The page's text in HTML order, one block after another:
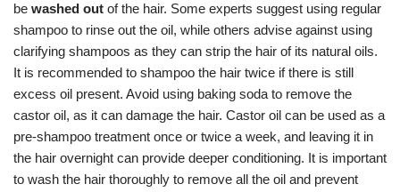
be washed out of the hair. Some experts suggest using regular
shampoo to rinse out the oil, while others advise against using
clarifying shampoos as they can strip the hair of its natural oils.
It is recommended to shampoo the hair twice if there is still
excess oil present. Avoid using baking soda to remove the
castor oil, as it can damage the hair. Castor oil can be used as a
pre-shampoo treatment once or twice a week, and leaving it in
the hair overnight can provide deeper conditioning. It is important
to wash the hair thoroughly to remove all the oil and prevent